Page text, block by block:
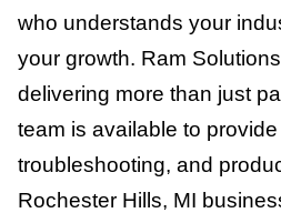
who understands your
your growth. Ram
delivering more than just
team is available to
troubleshooting, and
Rochester Hills, MI